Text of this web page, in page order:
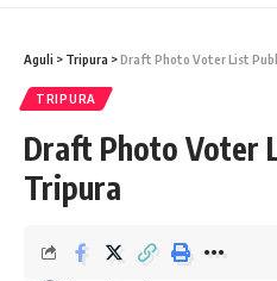
Aguli > Tripura >Draft Photo Voter List
TRIPURA
Draft Photo Voter
Tripura